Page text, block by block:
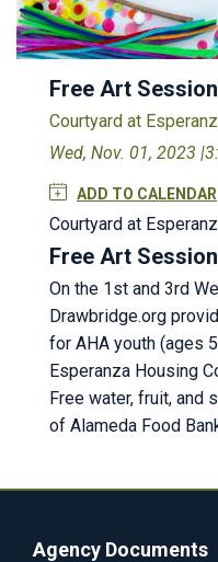
Free Art
Courtyard at
Wed, Nov. 01, 2023 |
ADD TO CALENDAR
Courtyard at
Free Art
On the 1st and 3rd
Drawbridge.org
for AHA youth (ages
Esperanza Housing
Free water, fruit, and
of Alameda Food
Agency Documents